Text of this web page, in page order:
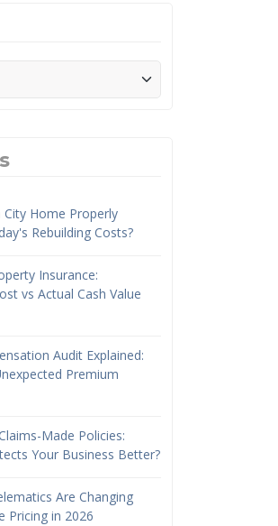
City Home Properly
Rebuilding Costs?
Insurance:
vs Actual Cash Value
Audit Explained:
Premium
Made Policies:
Your Business Better?
Are Changing
Pricing in 2026